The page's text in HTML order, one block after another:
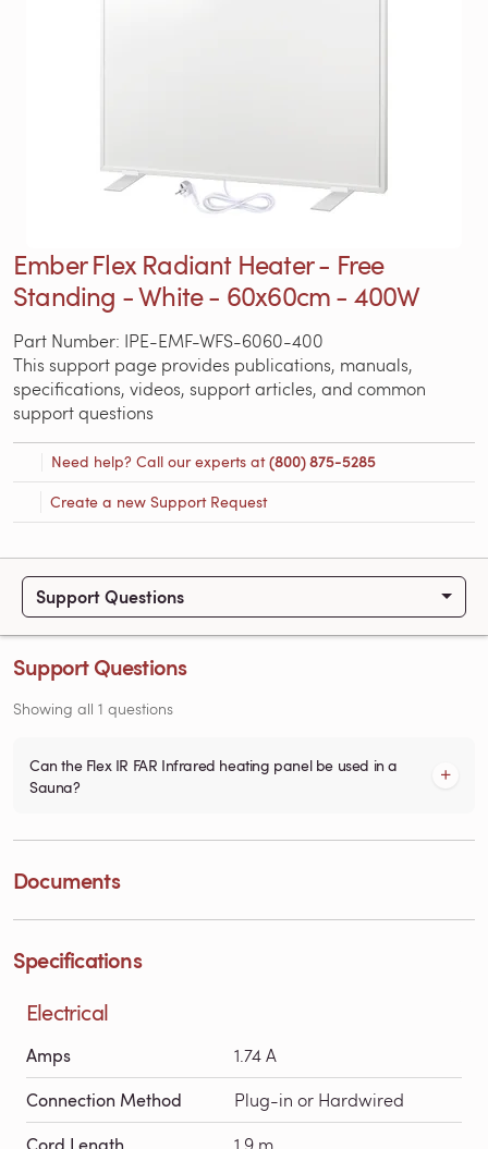
Ember Flex Radiant Heater - Free
Standing - White - 60x60cm - 400W
Part Number: IPE-EMF-WFS-6060-400
This support page provides publications, manuals,
specifications, videos, support articles, and common
support questions
Need help? Call our experts at(800) 875-5285
Create a new Support Request
Support Questions
Support Questions
Showing all 1 questions
Can the Flex IR FAR Infrared heating panel be used in a
Sauna?
Documents
Specifications
Electrical
Amps 1.74 A
Connection Method Plug-in or Hardwired
Cord Length 1.9 m